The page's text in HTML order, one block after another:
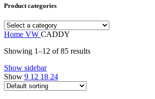
Product categories
Home VW CADDY
Showing 1–12 of 85 results
Show sidebar
Show 9 12 18 24